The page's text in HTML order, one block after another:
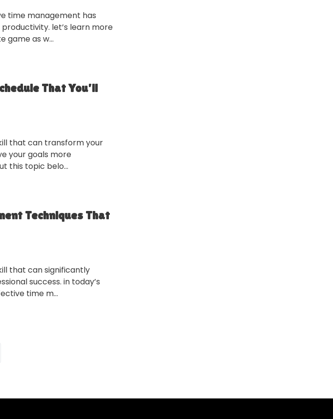
time management has
let’s learn more
game as w…
That You’ll
that can transform your
your goals more
this topic belo…
Techniques That
that can significantly
success. in today’s
time m…